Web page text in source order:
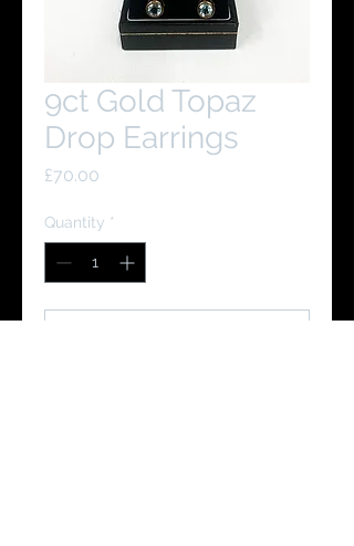
9ct Gold Topaz
Drop Earrings
£70.00
Quantity *